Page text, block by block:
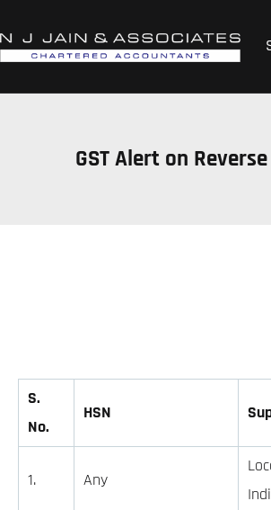
GST Alert on
S.
No.
HSN
1. Any